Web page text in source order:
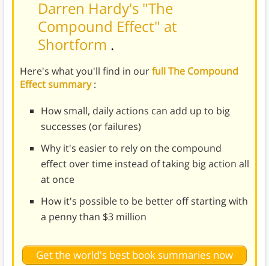
Darren Hardy's "The
Compound Effect" at
Shortform .
Here's what you'll find in ourfull The Compound
Effect summary:
How small, daily actions can add up to big
successes (or failures)
Why it's easier to rely on the compound
effect over time instead of taking big action all
at once
How it's possible to be better off starting with
a penny than $3 million
Get the world's best book summaries now